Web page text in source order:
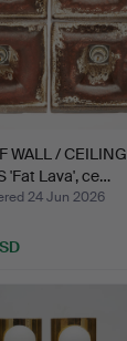
WALL / CEILING
'Fat Lava', ce…
24 Jun 2026